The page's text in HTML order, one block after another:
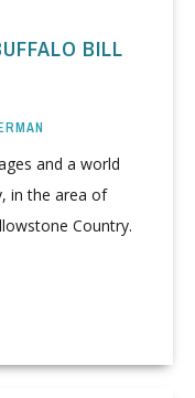
BILL
and a world
in the area of
Country.